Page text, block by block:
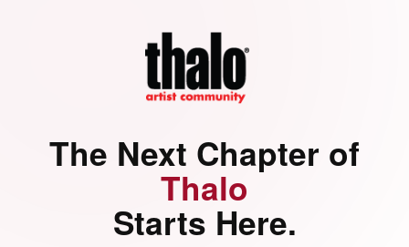
The Next Chapter of
Thalo
Starts Here.